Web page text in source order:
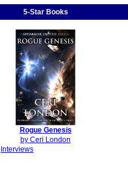
5-Star Books
Rogue Genesis
by Ceri London
Interviews